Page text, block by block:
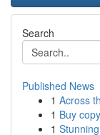
Search
Published News
1 Across
1 Buy
1